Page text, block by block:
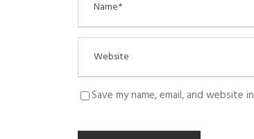
Save my name, email, and